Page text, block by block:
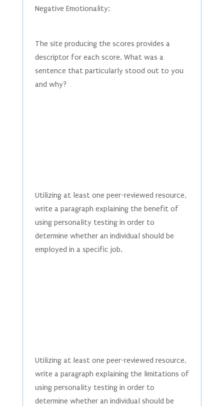
Negative Emotionality:
The site producing the scores provides a
descriptor for each score. What was a
sentence that particularly stood out to you
and why?
Utilizing at least one peer-reviewed resource,
write a paragraph explaining the benefit of
using personality testing in order to
determine whether an individual should be
employed in a specific job.
Utilizing at least one peer-reviewed resource,
write a paragraph explaining the limitations of
using personality testing in order to
determine whether an individual should be